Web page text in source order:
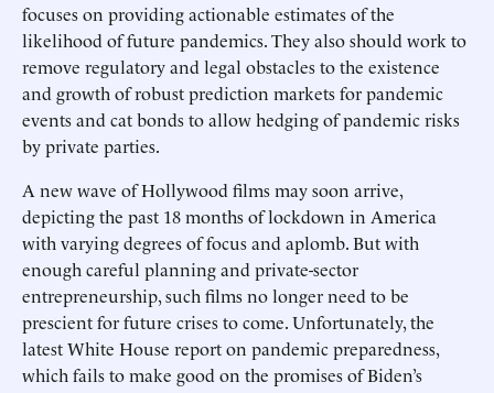
focuses on providing actionable estimates of the
likelihood of future pandemics. They also should work to
remove regulatory and legal obstacles to the existence
and growth of robust prediction markets for pandemic
events and cat bonds to allow hedging of pandemic risks
by private parties.
A new wave of Hollywood films may soon arrive,
depicting the past 18 months of lockdown in America
with varying degrees of focus and aplomb. But with
enough careful planning and private-sector
entrepreneurship, such films no longer need to be
prescient for future crises to come. Unfortunately, the
latest White House report on pandemic preparedness,
which fails to make good on the promises of Biden’s